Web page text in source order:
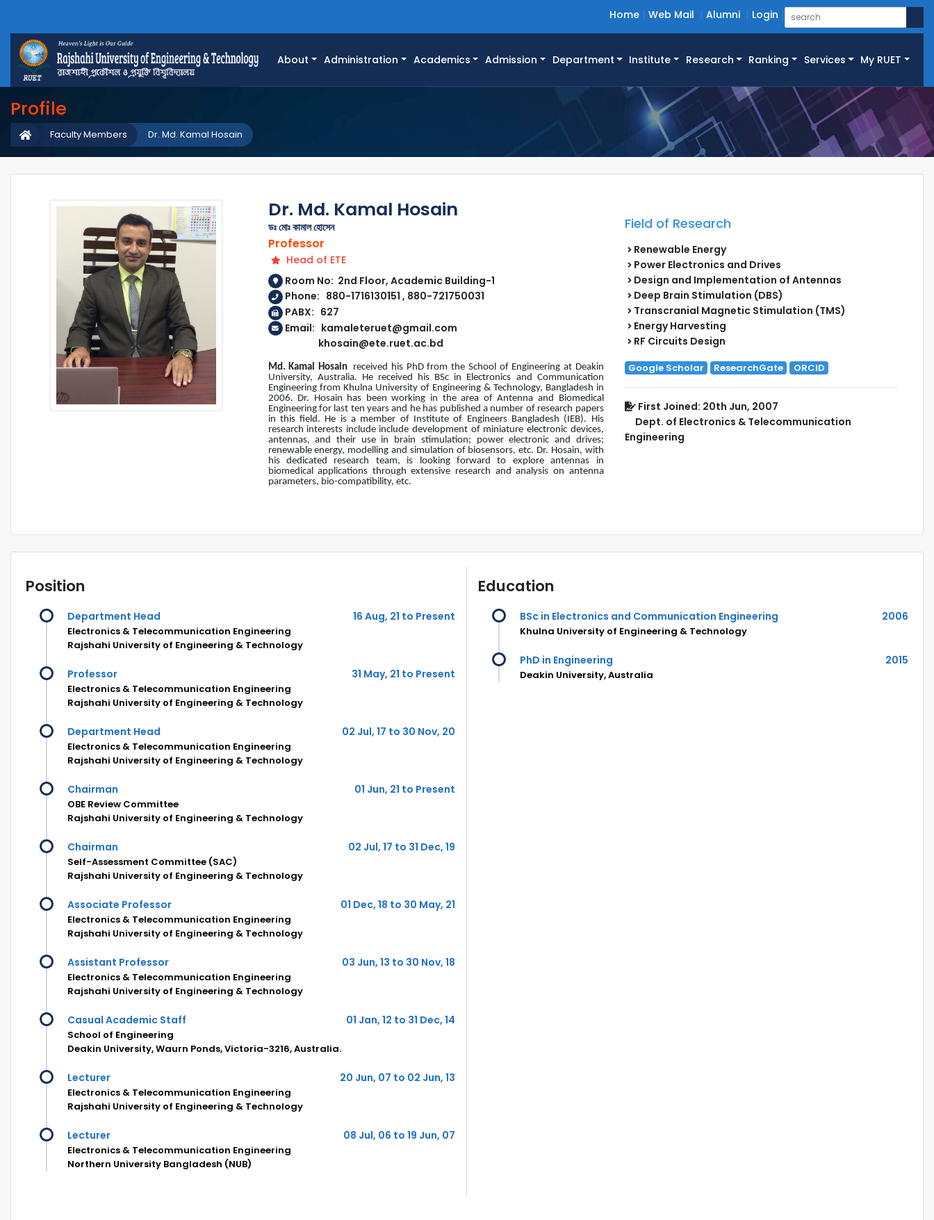
Home Web Mail Alumni Login
About Administration Academics Admission Department Institute Research Ranking Services My RUET
Profile
Dr. Md. Kamal Hosain
Faculty Members
Dr. Md. Kamal Hosain
ডঃ মোঃ কামাল হোসেন
Professor
Head of ETE
Room No: 2nd Floor, Academic Building-1
Phone: 880-1716130151 , 880-721750031
PABX: 627
Email: kamaleteruet@gmail.com
khosain@ete.ruet.ac.bd
Md. Kamal Hosain
received his PhD from the School of Engineering at Deakin
University, Australia. He received his BSc in Electronics and Communication
Engineering from Khulna University of Engineering & Technology, Bangladesh in
2006. Dr. Hosain has been working in the area of Antenna and Biomedical
Engineering for last ten years and he has published a number of research papers
in this field. He is a member of Institute of Engineers Bangladesh (IEB). His
research interests include include development of miniature electronic devices,
antennas, and their use in brain stimulation; power electronic and drives;
renewable energy, modelling and simulation of biosensors, etc. Dr. Hosain, with
his dedicated research team, is looking forward to explore antennas in
biomedical applications through extensive research and analysis on antenna
parameters, bio-compatibility, etc.
Field of Research
Renewable Energy
Power Electronics and Drives
Design and Implementation of Antennas
Deep Brain Stimulation (DBS)
Transcranial Magnetic Stimulation (TMS)
Energy Harvesting
RF Circuits Design
Google Scholar ResearchGate ORCID
First Joined: 20th Jun, 2007
Dept. of Electronics & Telecommunication
Engineering
Position
Department Head 16 Aug, 21 to Present
Electronics & Telecommunication Engineering
Rajshahi University of Engineering & Technology
Professor 31 May, 21 to Present
Electronics & Telecommunication Engineering
Rajshahi University of Engineering & Technology
Department Head 02 Jul, 17 to 30 Nov, 20
Electronics & Telecommunication Engineering
Rajshahi University of Engineering & Technology
Chairman 01 Jun, 21 to Present
OBE Review Committee
Rajshahi University of Engineering & Technology
Chairman 02 Jul, 17 to 31 Dec, 19
Self-Assessment Committee (SAC)
Rajshahi University of Engineering & Technology
Associate Professor 01 Dec, 18 to 30 May, 21
Electronics & Telecommunication Engineering
Rajshahi University of Engineering & Technology
Assistant Professor 03 Jun, 13 to 30 Nov, 18
Electronics & Telecommunication Engineering
Rajshahi University of Engineering & Technology
Casual Academic Staff 01 Jan, 12 to 31 Dec, 14
School of Engineering
Deakin University, Waurn Ponds, Victoria-3216, Australia.
Lecturer 20 Jun, 07 to 02 Jun, 13
Electronics & Telecommunication Engineering
Rajshahi University of Engineering & Technology
Lecturer 08 Jul, 06 to 19 Jun, 07
Electronics & Telecommunication Engineering
Northern University Bangladesh (NUB)
Education
BSc in Electronics and Communication Engineering 2006
Khulna University of Engineering & Technology
PhD in Engineering 2015
Deakin University, Australia